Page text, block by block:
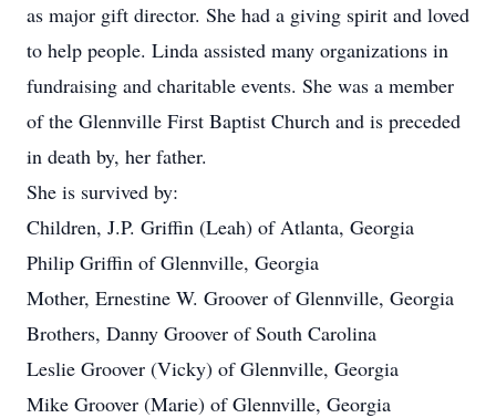
as major gift director. She had a giving spirit and loved
to help people. Linda assisted many organizations in
fundraising and charitable events. She was a member
of the Glennville First Baptist Church and is preceded
in death by, her father.
She is survived by:
Children, J.P. Griffin (Leah) of Atlanta, Georgia
Philip Griffin of Glennville, Georgia
Mother, Ernestine W. Groover of Glennville, Georgia
Brothers, Danny Groover of South Carolina
Leslie Groover (Vicky) of Glennville, Georgia
Mike Groover (Marie) of Glennville, Georgia